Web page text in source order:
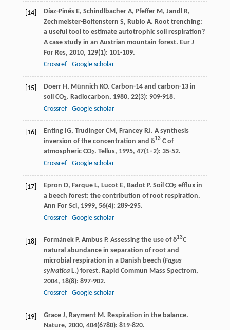
[14] Díaz-Pinés E, Schindlbacher A, Pfeffer M, Jandl R,
Zechmeister-Boltenstern S, Rubio A. Root trenching:
a useful tool to estimate autotrophic soil respiration?
A case study in an Austrian mountain forest. Eur J
For Res, 2010, 129(1): 101-109.
Crossref
Google scholar
[15] Doerr H, Münnich KO. Carbon-14 and carbon-13 in
soil CO2. Radiocarbon, 1980, 22(3): 909-918.
Crossref
Google scholar
[16] Enting IG, Trudinger CM, Francey RJ. A synthesis
inversion of the concentration and δ13C of
atmospheric CO2. Tellus, 1995, 47(1–2): 35-52.
Crossref
Google scholar
[17] Epron D, Farque L, Lucot E, Badot P. Soil CO2 efflux in
a beech forest: the contribution of root respiration.
Ann For Sci, 1999, 56(4): 289-295.
Crossref
Google scholar
[18] Formánek P, Ambus P. Assessing the use of δ13C
natural abundance in separation of root and
microbial respiration in a Danish beech (Fagus
sylvaticaL.) forest. Rapid Commun Mass Spectrom,
2004, 18(8): 897-902.
Crossref
Google scholar
[19] Grace J, Rayment M. Respiration in the balance.
Nature, 2000, 404(6780): 819-820.